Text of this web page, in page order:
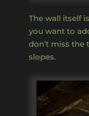
The wall itself
you want to
don’t miss
slopes.